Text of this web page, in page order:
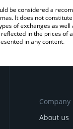
be considered a
It does not
of exchanges as
in the prices of
in any content.
Company
About us